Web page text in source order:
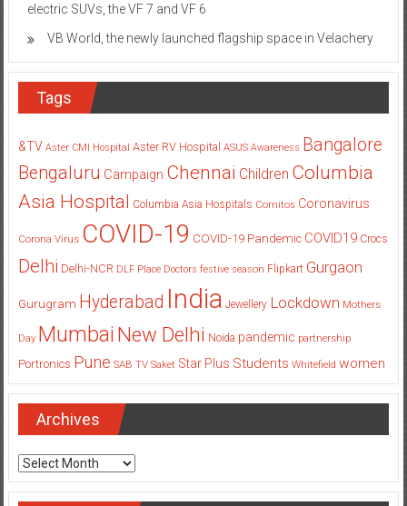
electric SUVs, the VF 7 and VF 6
VB World, the newly launched flagship space in Velachery
Tags
&TV Aster CMI Hospital Aster RV Hospital ASUS Awareness Bangalore
Bengaluru Campaign Chennai Children Columbia
Asia Hospital Columbia Asia Hospitals Cornitos Coronavirus
Corona Virus COVID-19 COVID-19 Pandemic COVID19 Crocs
Delhi Delhi-NCR DLF Place Doctors festive season Flipkart Gurgaon
Gurugram Hyderabad India Jewellery Lockdown Mothers
Day Mumbai New Delhi Noida pandemic partnership
Portronics Pune SAB TV Saket Star Plus Students Whitefield women
Archives
Archives